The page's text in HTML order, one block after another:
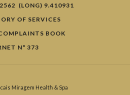
(LONG) 9.410931
OF SERVICES
BOOK
Nº 373
Miragem Health & Spa